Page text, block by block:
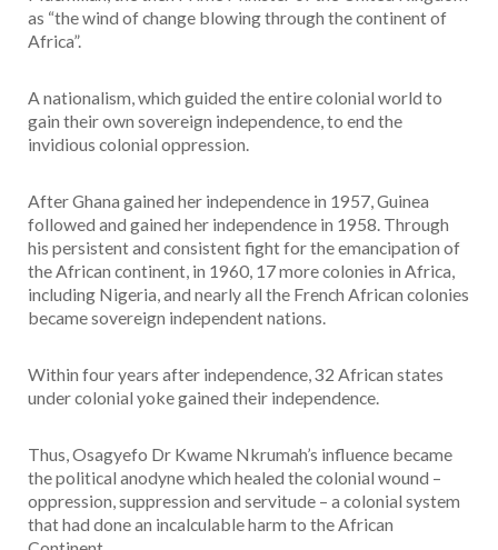
as “the wind of change blowing through the continent of
Africa”.
A nationalism, which guided the entire colonial world to
gain their own sovereign independence, to end the
invidious colonial oppression.
After Ghana gained her independence in 1957, Guinea
followed and gained her independence in 1958. Through
his persistent and consistent fight for the emancipation of
the African continent, in 1960, 17 more colonies in Africa,
including Nigeria, and nearly all the French African colonies
became sovereign independent nations.
Within four years after independence, 32 African states
under colonial yoke gained their independence.
Thus, Osagyefo Dr Kwame Nkrumah’s influence became
the political anodyne which healed the colonial wound –
oppression, suppression and servitude – a colonial system
that had done an incalculable harm to the African